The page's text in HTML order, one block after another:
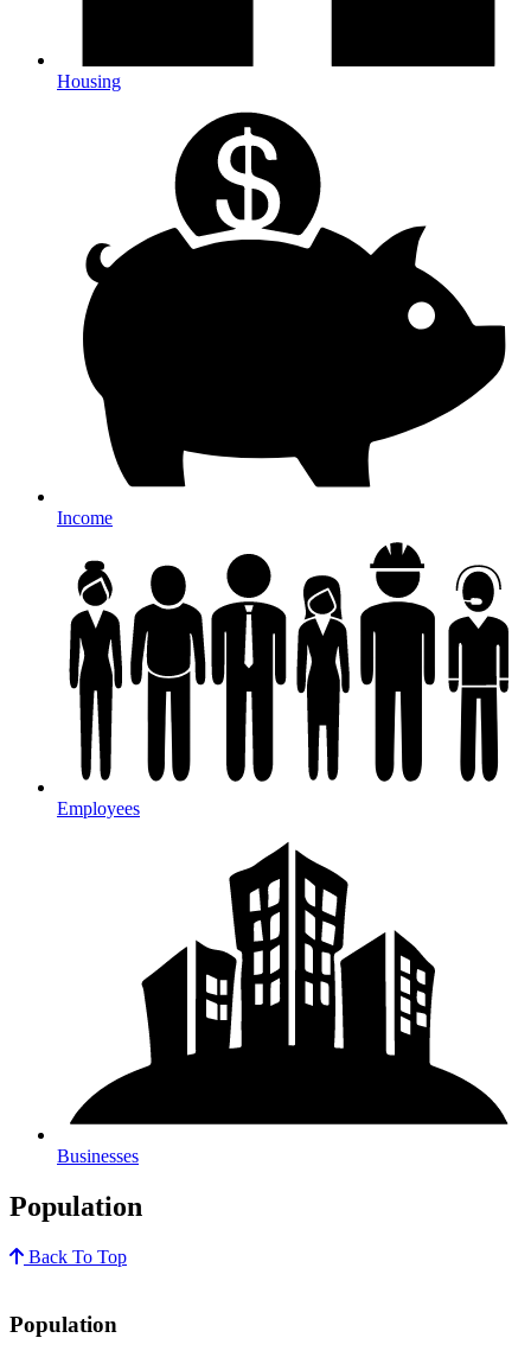
Housing
Income
Employees
Businesses
Population
Back To Top
Population